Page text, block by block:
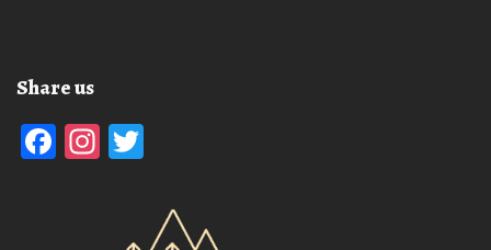
Share us
Facebook
Instagram